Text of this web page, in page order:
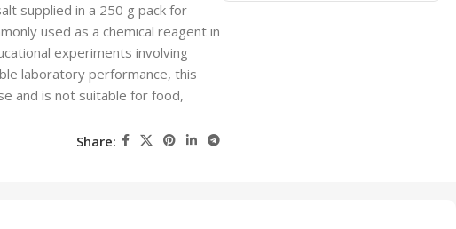
supplied in a 250 g pack for
used as a chemical reagent in
experiments involving
laboratory performance, this
and is not suitable for food,
Share: